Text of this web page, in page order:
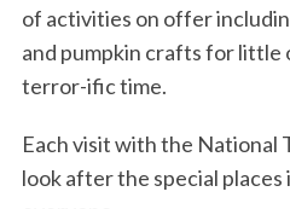
of activities on offer
and pumpkin crafts for little
terror-ific time.
Each visit with the National
look after the special